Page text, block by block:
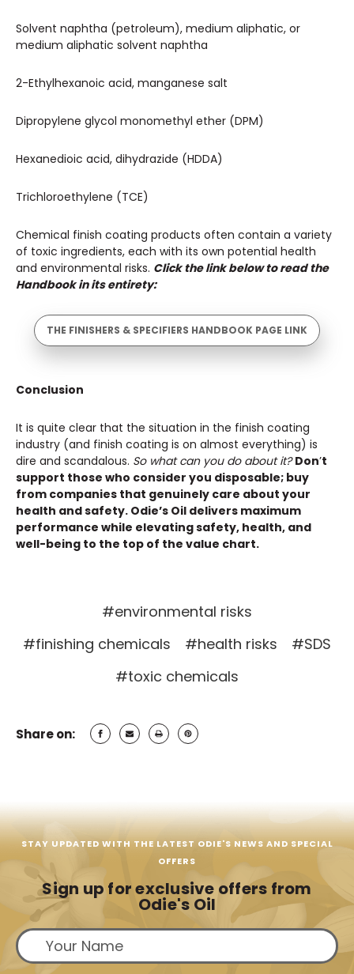
Solvent naphtha (petroleum), medium aliphatic, or
medium aliphatic solvent naphtha
2-Ethylhexanoic acid, manganese salt
Dipropylene glycol monomethyl ether (DPM)
Hexanedioic acid, dihydrazide (HDDA)
Trichloroethylene (TCE)
Chemical finish coating products often contain a variety
of toxic ingredients, each with its own potential health
and environmental risks. Click the link below to read the
Handbook in its entirety:
THE FINISHERS & SPECIFIERS HANDBOOK PAGE LINK
Conclusion
It is quite clear that the situation in the finish coating
industry (and finish coating is on almost everything) is
dire and scandalous. So what can you do about it? Don’t
support those who consider you disposable; buy
from companies that genuinely care about your
health and safety. Odie’s Oil delivers maximum
performance while elevating safety, health, and
well-being to the top of the value chart.
#environmental risks
#finishing chemicals
#health risks
#SDS
#toxic chemicals
Share on:
STAY UPDATED WITH THE LATEST ODIE'S NEWS AND SPECIAL
OFFERS
Sign up for exclusive offers from
Odie's Oil